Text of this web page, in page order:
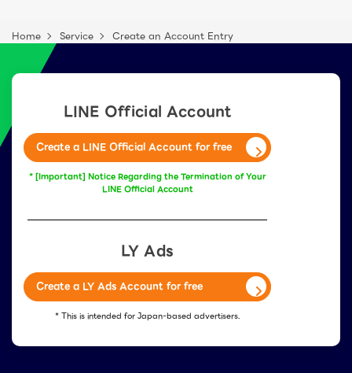
Home Service Create an Account Entry
LINE Official Account
Create a LINE Official Account for free
* [Important] Notice Regarding the Termination of Your
LINE Official Account
LY Ads
Create a LY Ads Account for free
* This is intended for Japan-based advertisers.